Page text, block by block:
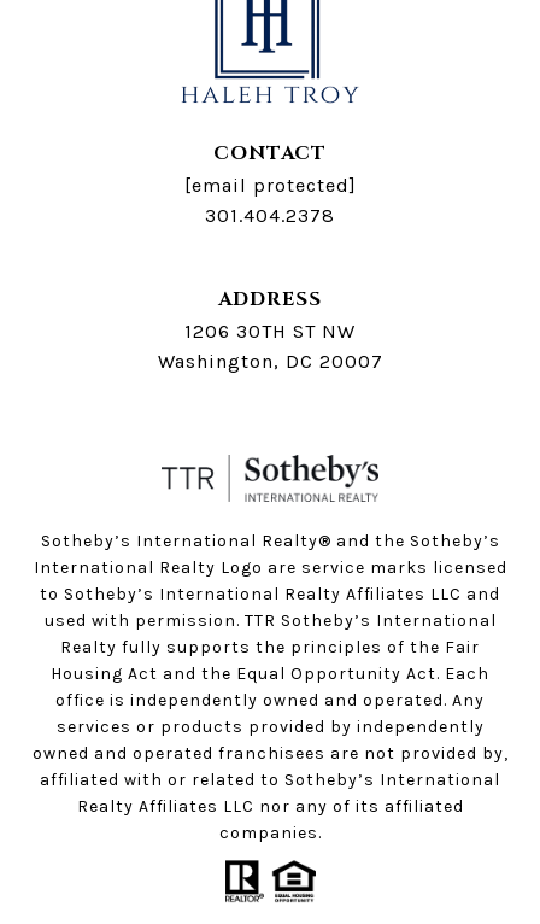
CONTACT
[email protected]
301.404.2378
ADDRESS
1206 30TH ST NW
Washington, DC 20007
Sotheby’s International Realty®️ and the Sotheby’s
International Realty Logo are service marks licensed
to Sotheby’s International Realty Affiliates LLC and
used with permission. TTR Sotheby’s International
Realty fully supports the principles of the Fair
Housing Act and the Equal Opportunity Act. Each
office is independently owned and operated. Any
services or products provided by independently
owned and operated franchisees are not provided by,
affiliated with or related to Sotheby’s International
Realty Affiliates LLC nor any of its affiliated
companies.